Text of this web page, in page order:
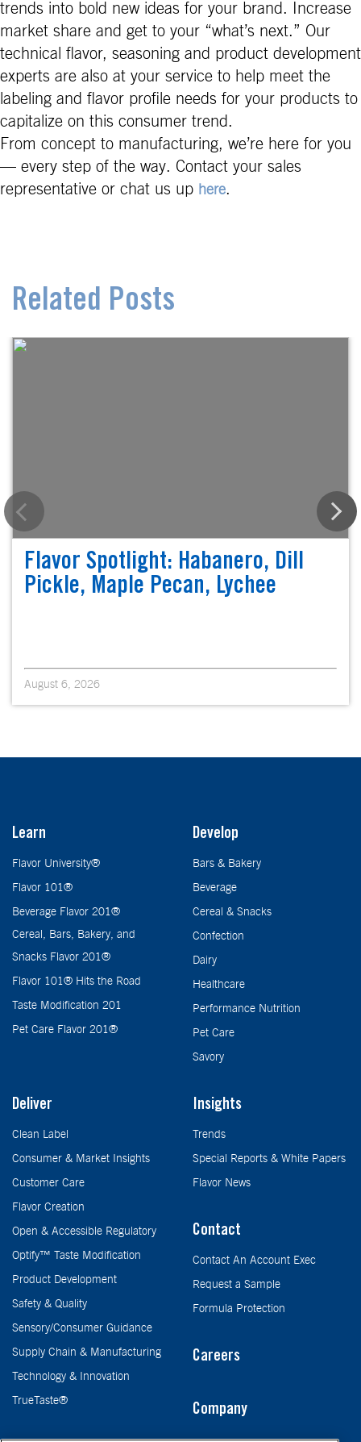
trends into bold new ideas for your brand. Increase
market share and get to your “what’s next.” Our
technical flavor, seasoning and product development
experts are also at your service to help meet the
labeling and flavor profile needs for your products to
capitalize on this consumer trend.
From concept to manufacturing, we’re here for you
— every step of the way. Contact your sales
representative or chat us up here.
Related Posts
Flavor Spotlight: Habanero, Dill
Pickle, Maple Pecan, Lychee
August 6, 2026
Learn
Flavor University®
Flavor 101®
Beverage Flavor 201®
Cereal, Bars, Bakery, and
Snacks Flavor 201®
Flavor 101® Hits the Road
Taste Modification 201
Pet Care Flavor 201®
Develop
Bars & Bakery
Beverage
Cereal & Snacks
Confection
Dairy
Healthcare
Performance Nutrition
Pet Care
Savory
Deliver
Clean Label
Consumer & Market Insights
Customer Care
Flavor Creation
Open & Accessible Regulatory
Optify™ Taste Modification
Product Development
Safety & Quality
Sensory/Consumer Guidance
Supply Chain & Manufacturing
Technology & Innovation
TrueTaste®
Insights
Trends
Special Reports & White Papers
Flavor News
Contact
Contact An Account Exec
Request a Sample
Formula Protection
Careers
Company